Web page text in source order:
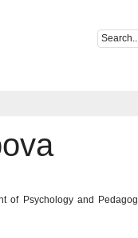
of Psychology and